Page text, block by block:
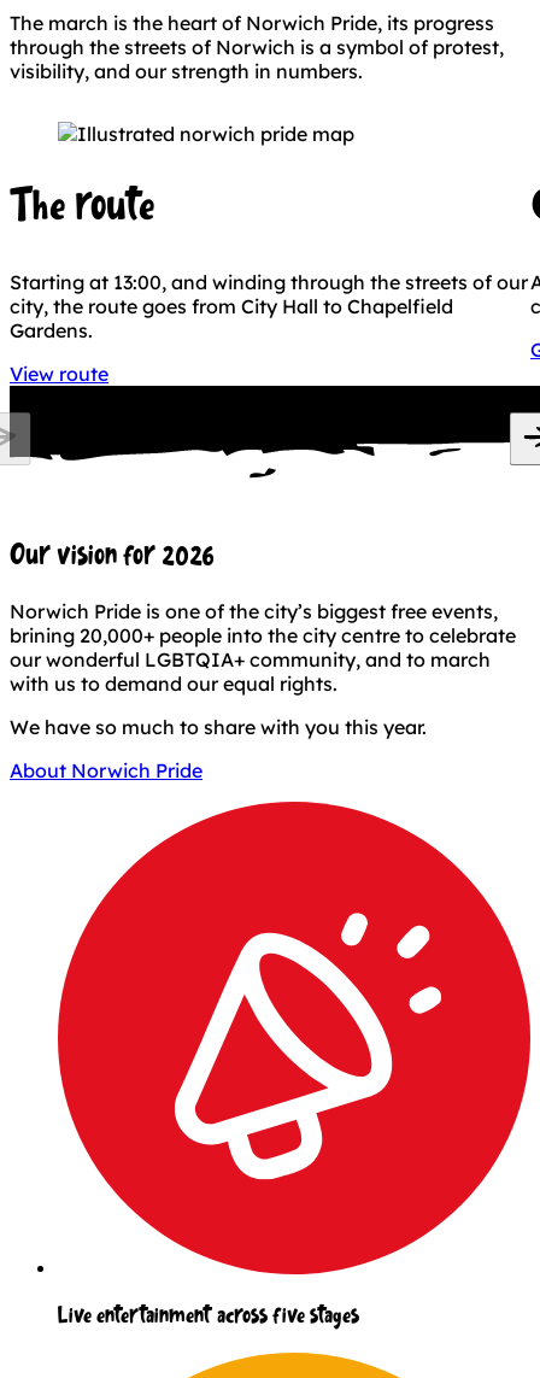
The march is the heart of Norwich Pride, its progress
through the streets of Norwich is a symbol of protest,
visibility, and our strength in numbers.
The route
Starting at 13:00, and winding through the streets of our
city, the route goes from City Hall to Chapelfield
Gardens.
View route
Our vision for 2026
Norwich Pride is one of the city’s biggest free events,
brining 20,000+ people into the city centre to celebrate
our wonderful LGBTQIA+ community, and to march
with us to demand our equal rights.
We have so much to share with you this year.
About Norwich Pride
Live entertainment across five stages